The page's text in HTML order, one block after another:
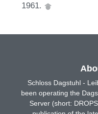
1961.
Schloss Dagstuhl -
been operating the
Server (short: